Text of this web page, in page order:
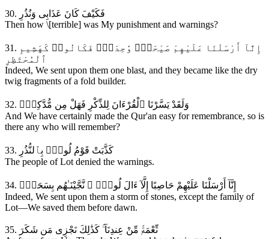
30. فَكَيْفَ كَانَ عَذَابِى وَنُذُرِ
Then how \[terrible] was My punishment and warnings?
31. إِنَّآ أَرْسَلْنَا عَلَيْهِمْ صَيْحَةًۭ وَٰحِدَةًۭ فَكَانُوا۟ كَهَشِيمِ
ٱلْمُحْتَظِرِ
Indeed, We sent upon them one blast, and they became like the dry
twig fragments of a fold builder.
32. وَلَقَدْ يَسَّرْنَا ٱلْقُرْءَانَ لِلذِّكْرِ فَهَلْ مِن مُّدَّكِرٍۢ
And We have certainly made the Qur'an easy for remembrance, so is
there any who will remember?
33. كَذَّبَتْ قَوْمُ لُوطٍۢ بِٱلنُّذُرِ
The people of Lot denied the warnings.
34. إِنَّآ أَرْسَلْنَا عَلَيْهِمْ حَاصِبًا إِلَّآ ءَالَ لُوطٍۢ ۖ نَّجَّيْنَـٰهُم بِسَحَرٍۢ
Indeed, We sent upon them a storm of stones, except the family of
Lot—We saved them before dawn.
35. نِّعْمَةًۭ مِّنْ عِندِنَآ ۚ كَذَٰلِكَ نَجْزِى مَن شَكَرَ